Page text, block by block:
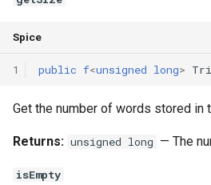
Spice
1 public f<unsigned long>
Get the number of words stored in
Returns: unsigned long — The
isEmpty